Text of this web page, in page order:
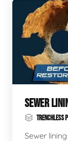
SEWER
TRENCHLESS
Sewer